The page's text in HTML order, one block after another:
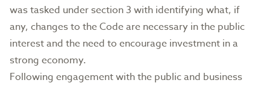
was tasked under section 3 with identifying what, if
any, changes to the Code are necessary in the public
interest and the need to encourage investment in a
strong economy.
Following engagement with the public and business